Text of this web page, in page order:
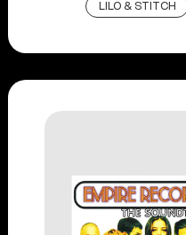
LILO & STITCH